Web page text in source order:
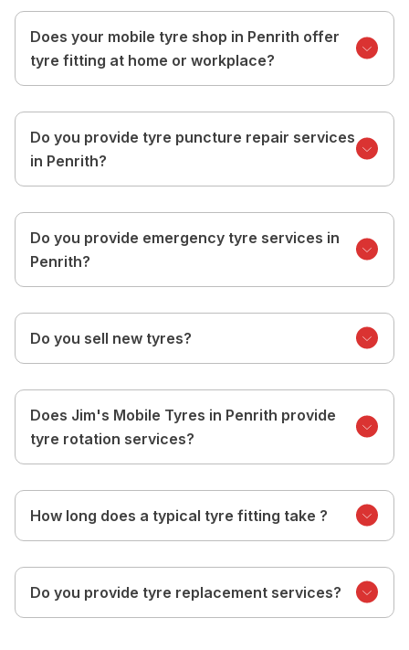
Does your mobile tyre shop in Penrith offer
tyre fitting at home or workplace?
Do you provide tyre puncture repair services
in Penrith?
Do you provide emergency tyre services in
Penrith?
Do you sell new tyres?
Does Jim's Mobile Tyres in Penrith provide
tyre rotation services?
How long does a typical tyre fitting take ?
Do you provide tyre replacement services?